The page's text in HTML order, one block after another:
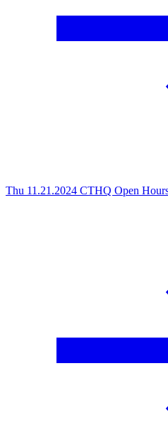
Thu 11.21.2024 CTHQ Open